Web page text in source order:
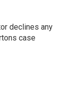
declines any
case